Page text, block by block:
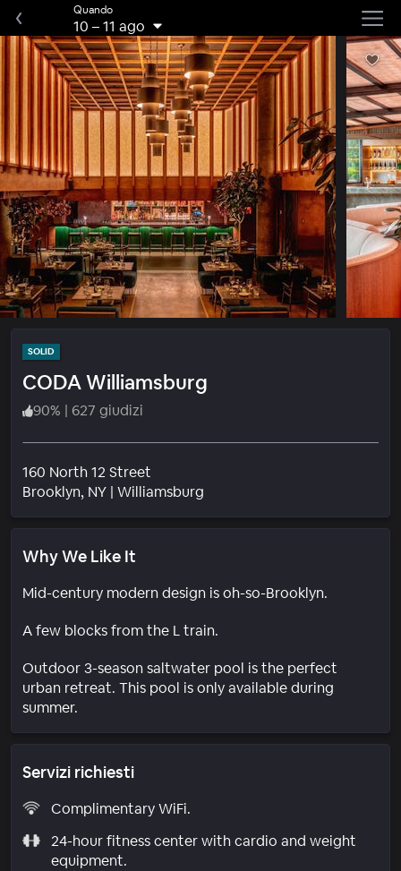
Quando
10 –11 ago
SOLID
CODA Williamsburg
90% | 627 giudizi
160 North 12 Street
Brooklyn, NY | Williamsburg
Why We Like It
Mid-century modern design is oh-so-Brooklyn.
A few blocks from the L train.
Outdoor 3-season saltwater pool is the perfect
urban retreat. This pool is only available during
summer.
Servizi richiesti
Complimentary WiFi.
24-hour fitness center with cardio and weight
equipment.